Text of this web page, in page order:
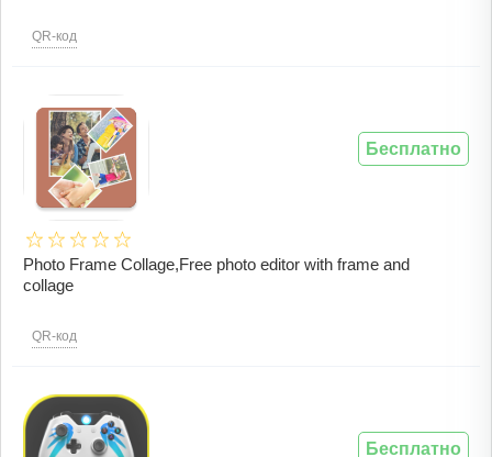
QR-код
Photo Frame Collage,Free photo editor with frame and
collage
QR-код
Бесплатно
Бесплатно